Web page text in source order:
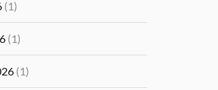
(1)
(1)
(1)